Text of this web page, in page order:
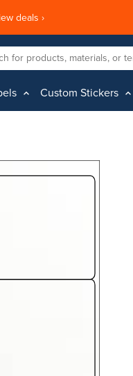
deals ›
Custom Stickers